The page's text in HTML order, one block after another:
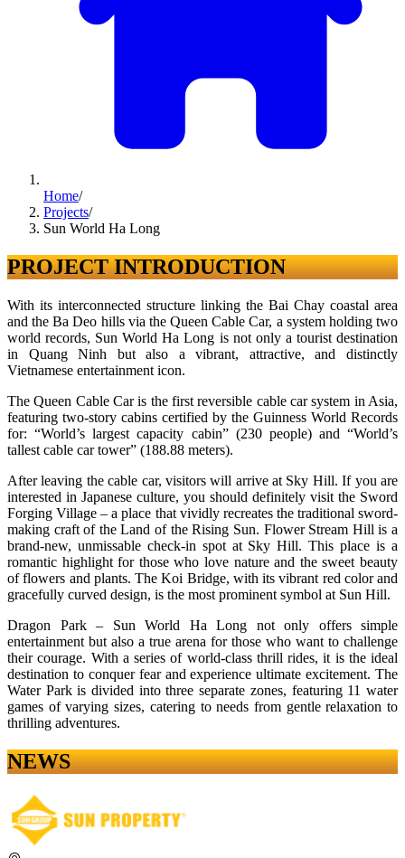
Home/
Projects/
Sun World Ha Long
PROJECT INTRODUCTION
With its interconnected structure linking the Bai Chay coastal area
and the Ba Deo hills via the Queen Cable Car, a system holding two
world records, Sun World Ha Long is not only a tourist destination
in Quang Ninh but also a vibrant, attractive, and distinctly
Vietnamese entertainment icon.
The Queen Cable Car is the first reversible cable car system in Asia,
featuring two-story cabins certified by the Guinness World Records
for: “World’s largest capacity cabin” (230 people) and “World’s
tallest cable car tower” (188.88 meters).
After leaving the cable car, visitors will arrive at Sky Hill. If you are
interested in Japanese culture, you should definitely visit the Sword
Forging Village – a place that vividly recreates the traditional sword-
making craft of the Land of the Rising Sun. Flower Stream Hill is a
brand-new, unmissable check-in spot at Sky Hill. This place is a
romantic highlight for those who love nature and the sweet beauty
of flowers and plants. The Koi Bridge, with its vibrant red color and
gracefully curved design, is the most prominent symbol at Sun Hill.
Dragon Park – Sun World Ha Long not only offers simple
entertainment but also a true arena for those who want to challenge
their courage. With a series of world-class thrill rides, it is the ideal
destination to conquer fear and experience ultimate excitement. The
Water Park is divided into three separate zones, featuring 11 water
games of varying sizes, catering to needs from gentle relaxation to
thrilling adventures.
NEWS